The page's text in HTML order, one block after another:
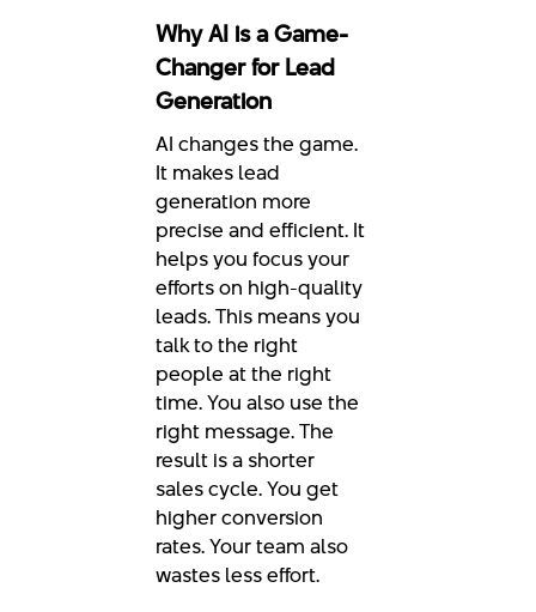
Why AI is a Game-
Changer for Lead
Generation
AI changes the game.
It makes lead
generation more
precise and efficient. It
helps you focus your
efforts on high-quality
leads. This means you
talk to the right
people at the right
time. You also use the
right message. The
result is a shorter
sales cycle. You get
higher conversion
rates. Your team also
wastes less effort.